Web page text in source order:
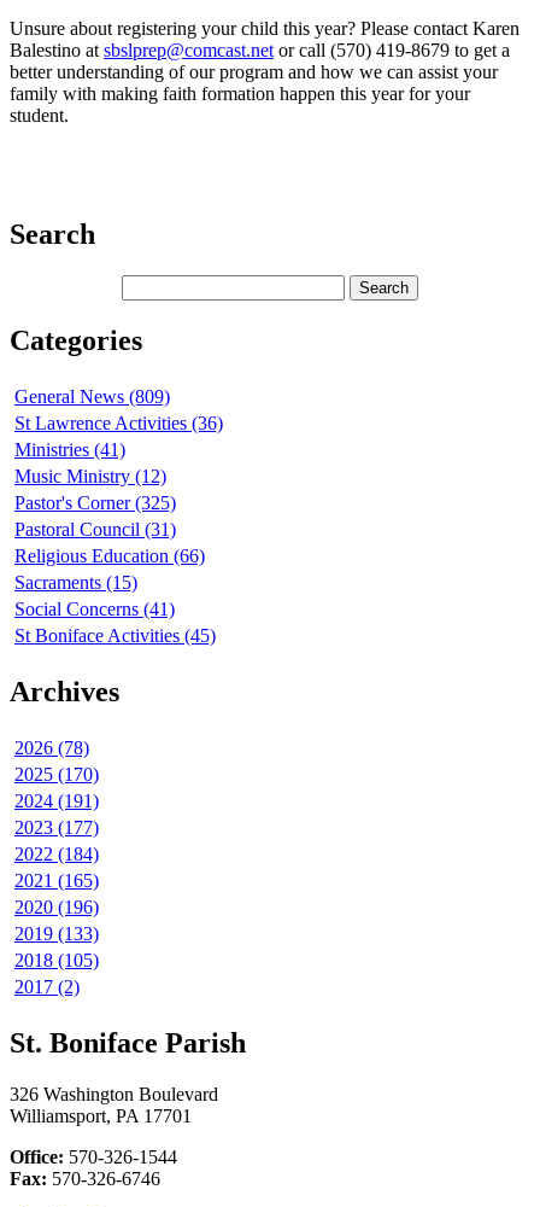
Unsure about registering your child this year? Please contact Karen
Balestino at sbslprep@comcast.net or call (570) 419-8679 to get a
better understanding of our program and how we can assist your
family with making faith formation happen this year for your
student.
Search
Categories
General News (809)
St Lawrence Activities (36)
Ministries (41)
Music Ministry (12)
Pastor's Corner (325)
Pastoral Council (31)
Religious Education (66)
Sacraments (15)
Social Concerns (41)
St Boniface Activities (45)
Archives
2026 (78)
2025 (170)
2024 (191)
2023 (177)
2022 (184)
2021 (165)
2020 (196)
2019 (133)
2018 (105)
2017 (2)
St. Boniface Parish
326 Washington Boulevard
Williamsport, PA 17701
Office: 570-326-1544
Fax: 570-326-6746